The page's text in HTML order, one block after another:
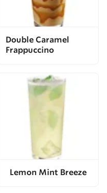
Double Caramel
Frappuccino
Lemon Mint Breeze